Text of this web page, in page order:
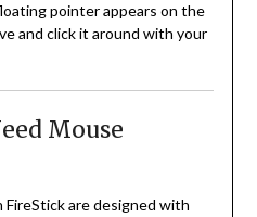
pointer appears on the
and click it around with your
Mouse
FireStick are designed with